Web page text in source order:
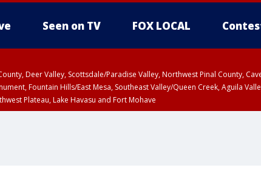
Seen on TV FOX LOCAL
Deer Valley, Scottsdale/Paradise Valley, Northwest Pinal County,
Fountain Hills/East Mesa, Southeast Valley/Queen Creek, Aguila
Plateau, Lake Havasu and Fort Mohave